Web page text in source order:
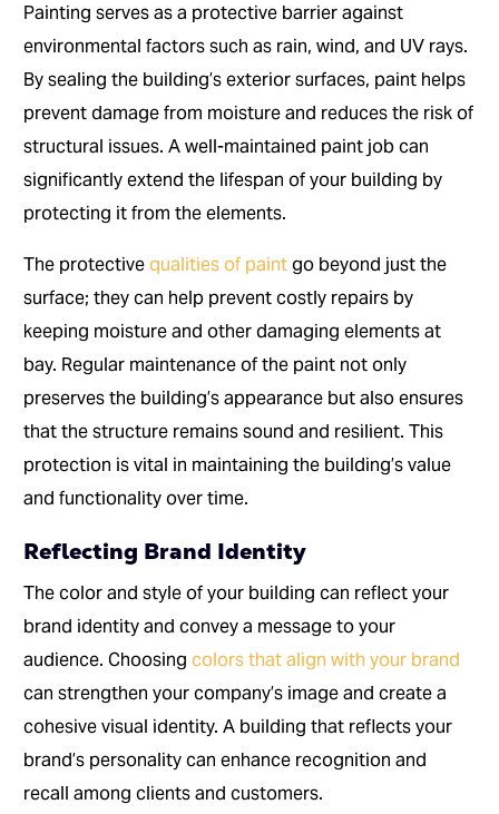
Painting serves as a protective barrier against
environmental factors such as rain, wind, and UV rays.
By sealing the building’s exterior surfaces, paint helps
prevent damage from moisture and reduces the risk of
structural issues. A well-maintained paint job can
significantly extend the lifespan of your building by
protecting it from the elements.
The protectivequalities of paintgo beyond just the
surface; they can help prevent costly repairs by
keeping moisture and other damaging elements at
bay. Regular maintenance of the paint not only
preserves the building’s appearance but also ensures
that the structure remains sound and resilient. This
protection is vital in maintaining the building’s value
and functionality over time.
Reflecting Brand Identity
The color and style of your building can reflect your
brand identity and convey a message to your
audience. Choosingcolors that align with your brand
can strengthen your company’s image and create a
cohesive visual identity. A building that reflects your
brand’s personality can enhance recognition and
recall among clients and customers.